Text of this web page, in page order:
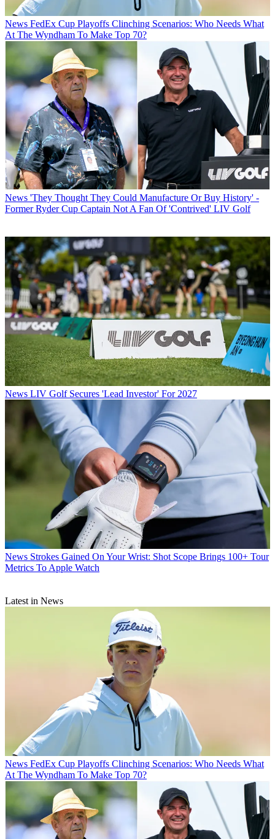
News FedEx Cup Playoffs Clinching Scenarios: Who Needs What
At The Wyndham To Make Top 70?
News 'They Thought They Could Manufacture Or Buy History' -
Former Ryder Cup Captain Not A Fan Of 'Contrived' LIV Golf
News LIV Golf Secures 'Lead Investor' For 2027
News Strokes Gained On Your Wrist: Shot Scope Brings 100+ Tour
Metrics To Apple Watch
Latest in News
News FedEx Cup Playoffs Clinching Scenarios: Who Needs What
At The Wyndham To Make Top 70?